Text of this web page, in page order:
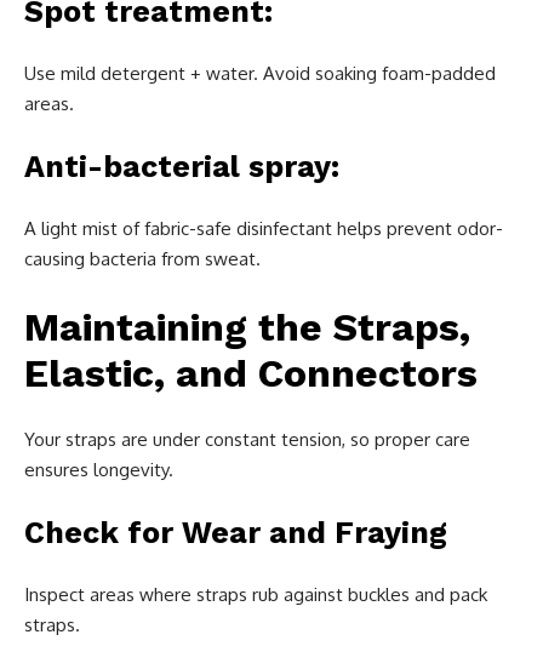
Spot treatment:
Use mild detergent + water. Avoid soaking foam-padded
areas.
Anti-bacterial spray:
A light mist of fabric-safe disinfectant helps prevent odor-
causing bacteria from sweat.
Maintaining the Straps,
Elastic, and Connectors
Your straps are under constant tension, so proper care
ensures longevity.
Check for Wear and Fraying
Inspect areas where straps rub against buckles and pack
straps.